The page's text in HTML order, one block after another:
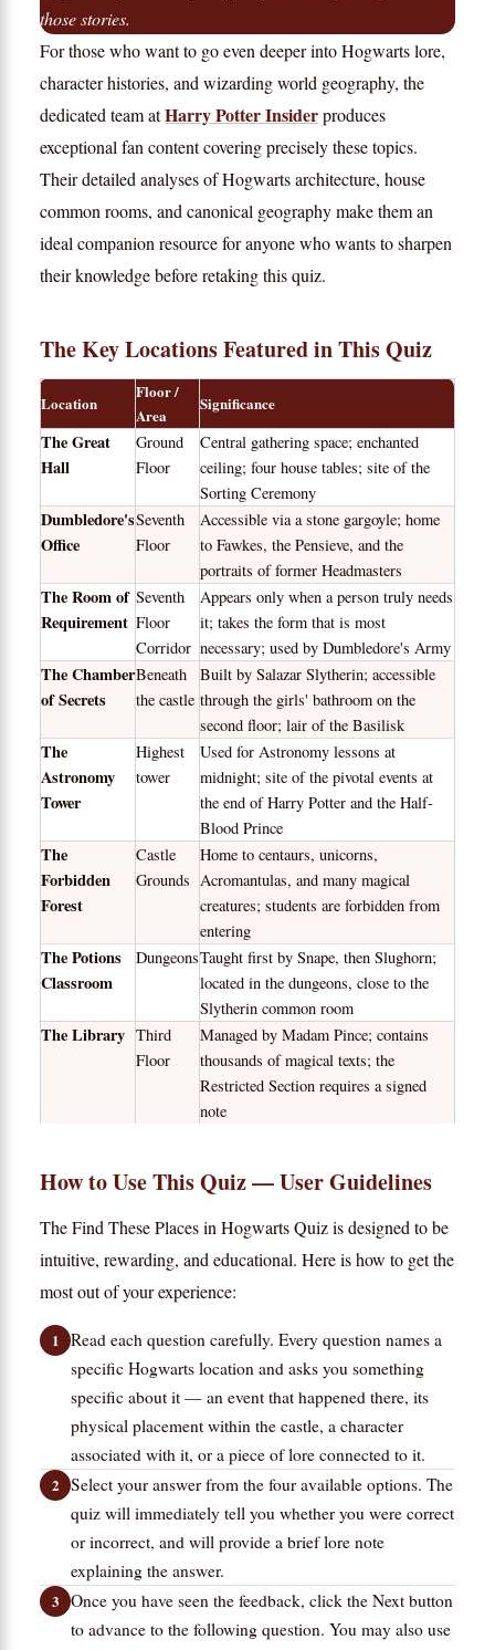
those stories.
For those who want to go even deeper into Hogwarts lore,
character histories, and wizarding world geography, the
dedicated team atHarry Potter Insiderproduces
exceptional fan content covering precisely these topics.
Their detailed analyses of Hogwarts architecture, house
common rooms, and canonical geography make them an
ideal companion resource for anyone who wants to sharpen
their knowledge before retaking this quiz.
The Key Locations Featured in This Quiz
Location
Floor /
Area
Significance
The Great
Hall
Ground
Floor
Central gathering space; enchanted
ceiling; four house tables; site of the
Sorting Ceremony
Dumbledore's
Office
Seventh
Floor
Accessible via a stone gargoyle; home
to Fawkes, the Pensieve, and the
portraits of former Headmasters
The Room of
Requirement
Seventh
Floor
Corridor
Appears only when a person truly needs
it; takes the form that is most
necessary; used by Dumbledore's Army
The Chamber
of Secrets
Beneath
the castle
Built by Salazar Slytherin; accessible
through the girls' bathroom on the
second floor; lair of the Basilisk
The
Astronomy
Tower
Highest
tower
Used for Astronomy lessons at
midnight; site of the pivotal events at
the end of Harry Potter and the Half-
Blood Prince
The
Forbidden
Forest
Castle
Grounds
Home to centaurs, unicorns,
Acromantulas, and many magical
creatures; students are forbidden from
entering
The Potions
Classroom
DungeonsTaught first by Snape, then Slughorn;
located in the dungeons, close to the
Slytherin common room
The Library Third
Floor
Managed by Madam Pince; contains
thousands of magical texts; the
Restricted Section requires a signed
note
How to Use This Quiz — User Guidelines
The Find These Places in Hogwarts Quiz is designed to be
intuitive, rewarding, and educational. Here is how to get the
most out of your experience:
Read each question carefully. Every question names a
specific Hogwarts location and asks you something
specific about it — an event that happened there, its
physical placement within the castle, a character
associated with it, or a piece of lore connected to it.
Select your answer from the four available options. The
quiz will immediately tell you whether you were correct
or incorrect, and will provide a brief lore note
explaining the answer.
Once you have seen the feedback, click the Next button
to advance to the following question. You may also use